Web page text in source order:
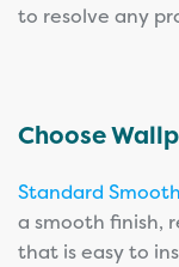
to resolve any
Choose
Standard Smooth
a smooth finish,
that is easy to